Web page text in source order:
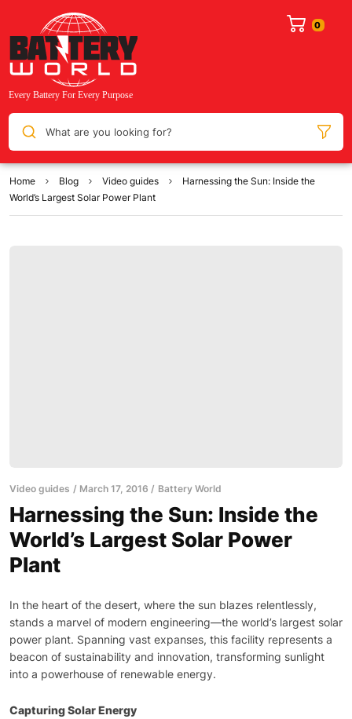
What are you looking for?
Home Blog Video guides
Harnessing the Sun: Inside the
World’s Largest Solar Power Plant
Video guides March 17, 2016 Battery World
Harnessing the Sun: Inside the
World’s Largest Solar Power
Plant
In the heart of the desert, where the sun blazes relentlessly,
stands a marvel of modern engineering—the world’s largest solar
power plant. Spanning vast expanses, this facility represents a
beacon of sustainability and innovation, transforming sunlight
into a powerhouse of renewable energy.
Capturing Solar Energy